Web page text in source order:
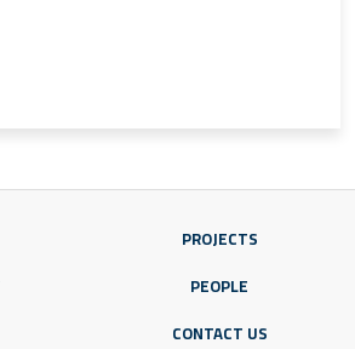
PROJECTS
PEOPLE
CONTACT US